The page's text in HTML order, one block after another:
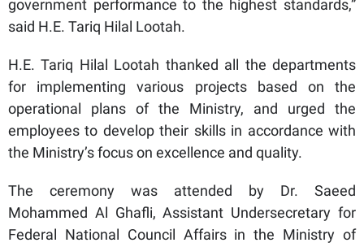
government performance to the highest standards,”
said H.E. Tariq Hilal Lootah.
H.E. Tariq Hilal Lootah thanked all the departments
for implementing various projects based on the
operational plans of the Ministry, and urged the
employees to develop their skills in accordance with
the Ministry’s focus on excellence and quality.
The ceremony was attended by Dr. Saeed
Mohammed Al Ghafli, Assistant Undersecretary for
Federal National Council Affairs in the Ministry of